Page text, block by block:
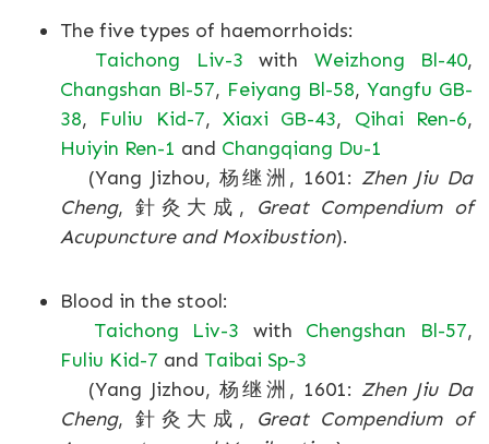
The five types of haemorrhoids:
Taichong Liv-3 with Weizhong Bl-40,
Changshan Bl-57, Feiyang Bl-58, Yangfu GB-
38, Fuliu Kid-7,Xiaxi GB-43, Qihai Ren-6,
Huiyin Ren-1 and Changqiang Du-1
(Yang Jizhou, 杨继洲, 1601: Zhen Jiu Da
Cheng, 針灸大成,
Great Compendium of
Acupuncture and Moxibustion).
Blood in the stool:
Taichong Liv-3 with Chengshan Bl-57,
Fuliu Kid-7 and Taibai Sp-3
(Yang Jizhou, 杨继洲, 1601: Zhen Jiu Da
Cheng, 針灸大成,
Great Compendium of